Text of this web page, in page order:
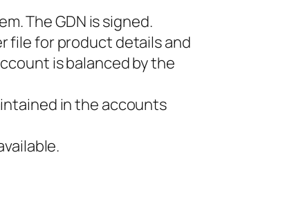
The GDN is signed.
file for product details and
is balanced by the
in the accounts